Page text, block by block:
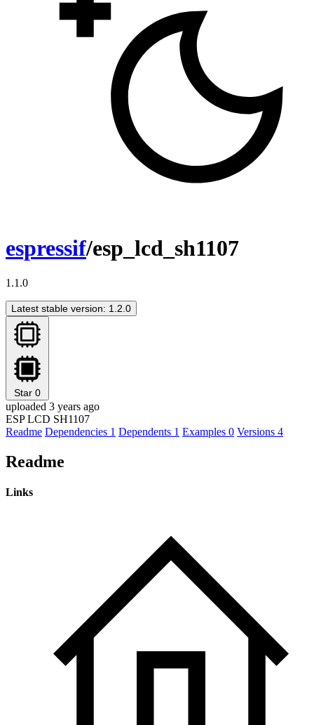
espressif/esp_lcd_sh1107
1.1.0
Latest stable version: 1.2.0
Star 0
uploaded 3 years ago
ESP LCD SH1107
Readme Dependencies 1 Dependents 1 Examples 0 Versions 4
Readme
Links